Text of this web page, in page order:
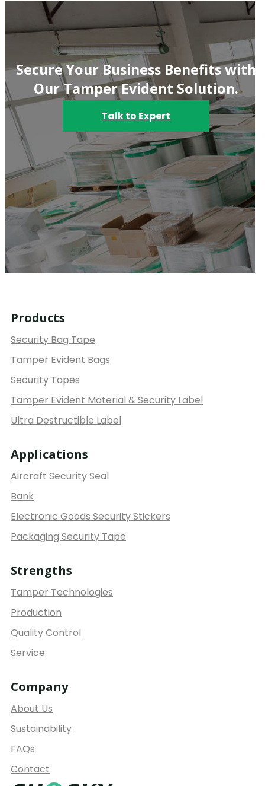
Secure Your Business Benefits with
Our Tamper Evident Solution.
Talk to Expert
Products
Security Bag Tape
Tamper Evident Bags
Security Tapes
Tamper Evident Material & Security Label
Ultra Destructible Label
Applications
Aircraft Security Seal
Bank
Electronic Goods Security Stickers
Packaging Security Tape
Strengths
Tamper Technologies
Production
Quality Control
Service
Company
About Us
Sustainability
FAQs
Contact